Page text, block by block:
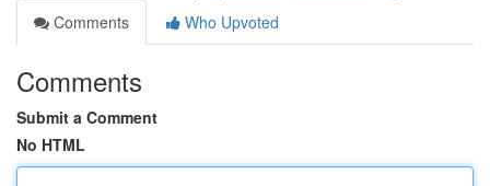
Comments
Who Upvoted
Comments
Submit a Comment
No HTML